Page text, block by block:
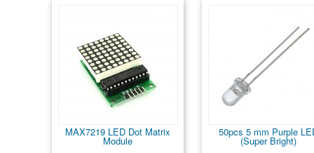
MAX7219 LED Dot Matrix
Module
50pcs 5 mm Purple
(Super Bright)